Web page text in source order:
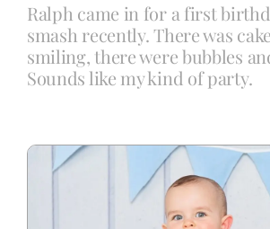
Ralph came in for a first
smash recently. There was
smiling, there were bubbles
Sounds like my kind of party.